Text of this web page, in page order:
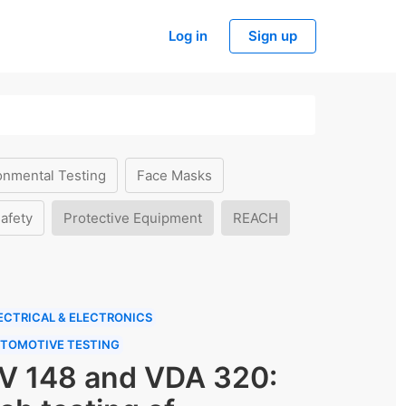
Log in Sign up
Testing Face Masks
Protective Equipment REACH
& ELECTRONICS
TESTING
148 and VDA 320: